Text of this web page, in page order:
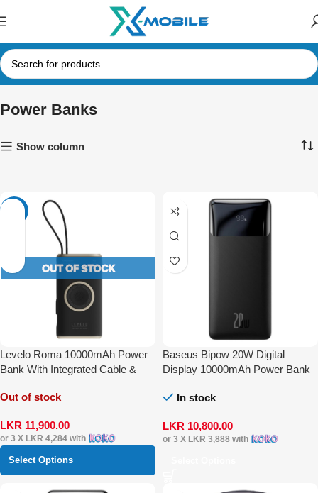
Power Banks
Show column
Levelo Roma 10000mAh Power
Bank With Integrated Cable &
Out of stock
LKR 11,900.00
or 3 X LKR 4,284 with
Select Options
Baseus Bipow 20W Digital
Display 10000mAh Power Bank
In stock
LKR 10,800.00
or 3 X LKR 3,888with